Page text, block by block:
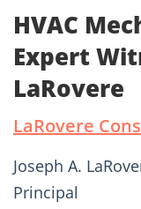
HVAC
Expert
LaRovere
LaRovere
Joseph A.
Principal